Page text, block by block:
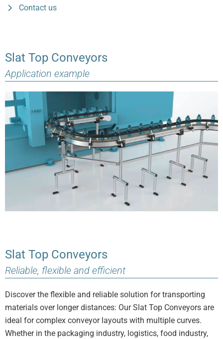
Contact us
Slat Top Conveyors
Application example
Slat Top Conveyors
Reliable, flexible and efficient
Discover the flexible and reliable solution for transporting
materials over longer distances: Our Slat Top Conveyors are
ideal for complex conveyor layouts with multiple curves.
Whether in the packaging industry, logistics, food industry,